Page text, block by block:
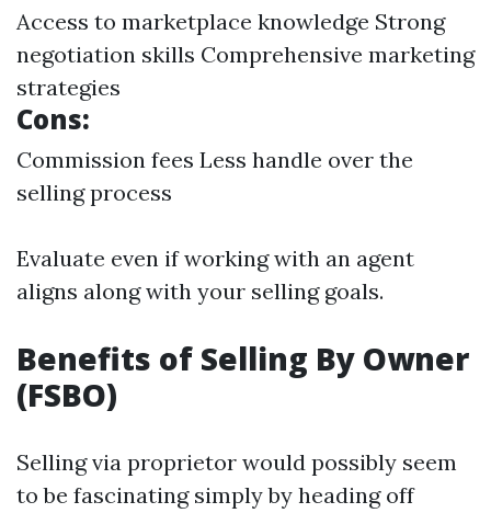
Access to marketplace knowledge Strong
negotiation skills Comprehensive marketing
strategies
Cons:
Commission fees Less handle over the
selling process
Evaluate even if working with an agent
aligns along with your selling goals.
Benefits of Selling By Owner
(FSBO)
Selling via proprietor would possibly seem
to be fascinating simply by heading off